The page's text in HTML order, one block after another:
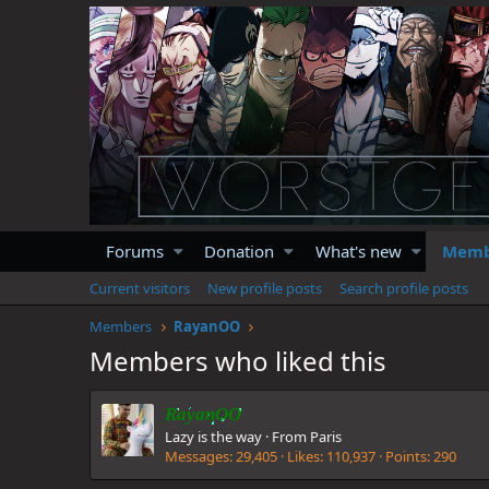
Forums Donation What's new
Current visitors New profile posts
Search profile posts
Members
RayanOO
Members who liked this
RayanOO
Lazy is the way · From Paris
Messages 29,405 Likes 110,937 Points 290